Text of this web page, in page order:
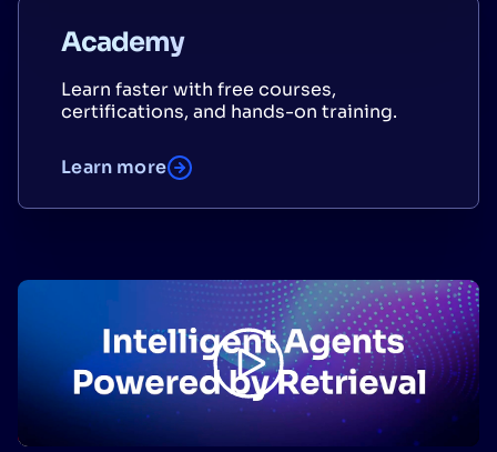
Academy
Learn faster with free courses,
certifications, and hands-on training.
Learn more